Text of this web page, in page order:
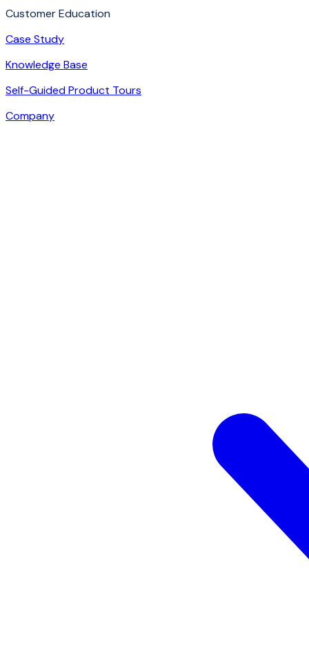
Customer Education
Case Study
Knowledge Base
Self-Guided Product Tours
Company